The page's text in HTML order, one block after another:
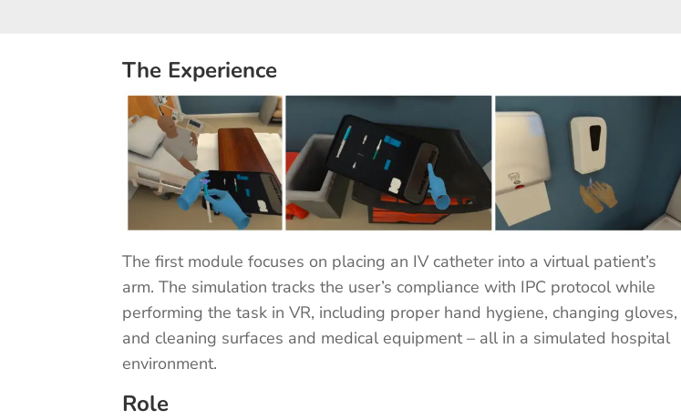
The Experience
The first module focuses on placing an IV catheter into a virtual patient’s
arm. The simulation tracks the user’s compliance with IPC protocol while
performing the task in VR, including proper hand hygiene, changing gloves,
and cleaning surfaces and medical equipment – all in a simulated hospital
environment.
Role